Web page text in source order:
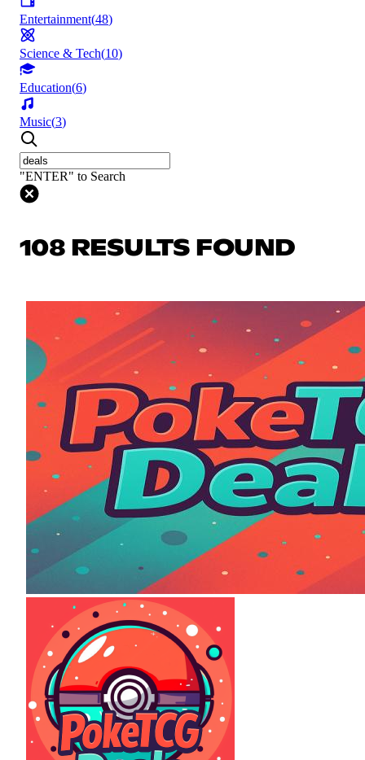
Entertainment(48)
Science & Tech(10)
Education(6)
Music(3)
"ENTER" to Search
108 RESULTS FOUND